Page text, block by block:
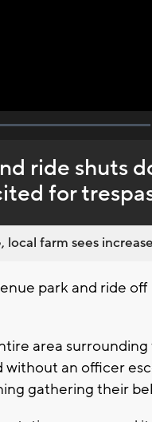
ride shuts
for
local farm sees
park and ride
area
an officer
gathering their